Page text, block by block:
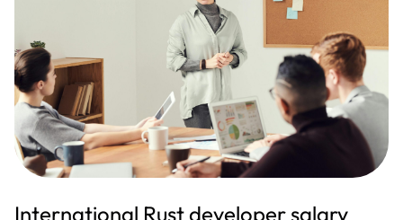
International Rust developer salary